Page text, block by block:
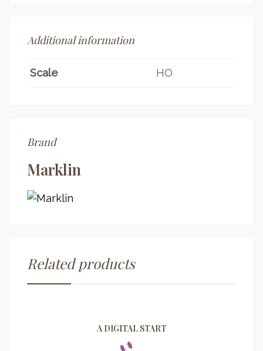
Additional information
Scale HO
Brand
Marklin
Related products
A DIGITAL START